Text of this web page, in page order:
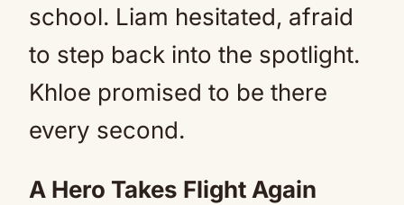
school. Liam hesitated, afraid
to step back into the spotlight.
Khloe promised to be there
every second.
A Hero Takes Flight Again